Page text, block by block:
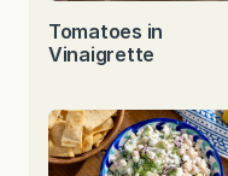
Tomatoes in
Vinaigrette